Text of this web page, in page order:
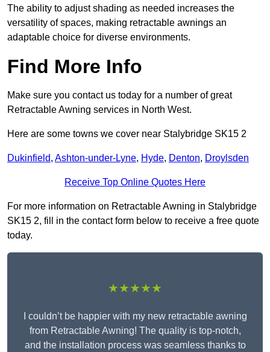
The ability to adjust shading as needed increases the
versatility of spaces, making retractable awnings an
adaptable choice for diverse environments.
Find More Info
Make sure you contact us today for a number of great
Retractable Awning services in North West.
Here are some towns we cover near Stalybridge SK15 2
Dukinfield, Ashton-under-Lyne, Hyde, Denton, Droylsden
Receive Top Online Quotes Here
For more information on Retractable Awning in Stalybridge
SK15 2, fill in the contact form below to receive a free quote
today.
★★★★★
I couldn’t be happier with my new retractable awning
from Retractable Awning! The quality is top-notch,
and the installation process was seamless thanks to